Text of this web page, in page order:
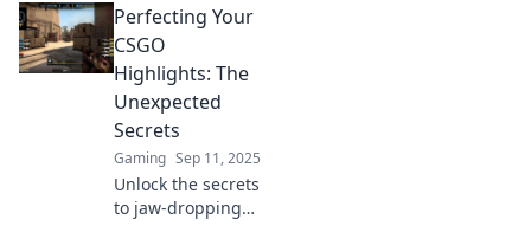
Perfecting Your
CSGO
Highlights: The
Unexpected
Secrets
Gaming Sep 11, 2025
Unlock the secrets
to jaw-dropping